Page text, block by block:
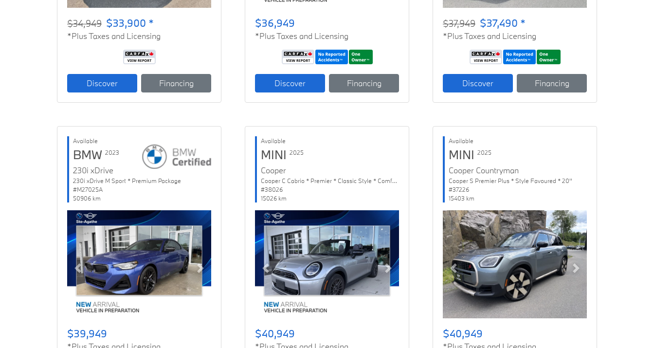
$34,949 $33,900 *
*Plus Taxes and Licensing
Discover Financing
$36,949
*Plus Taxes and Licensing
Discover Financing
$37,949 $37,490 *
*Plus Taxes and Licensing
Discover Financing
Available
BMW 2023
230i xDrive
230i xDrive M Sport * Premium Package
#M27025A
50906 km
Previous Next
$39,949
Available
MINI 2025
Cooper
Cooper C Cabrio * Premier * Classic Style * Comfort Package
#38026
15026 km
Previous Next
$40,949
Available
MINI 2025
Cooper Countryman
Cooper S Premier Plus * Style Favoured * 20''
#37226
15403 km
Previous Next
$40,949